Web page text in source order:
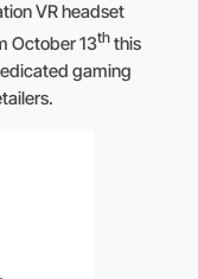
VR headset
October 13th this
gaming